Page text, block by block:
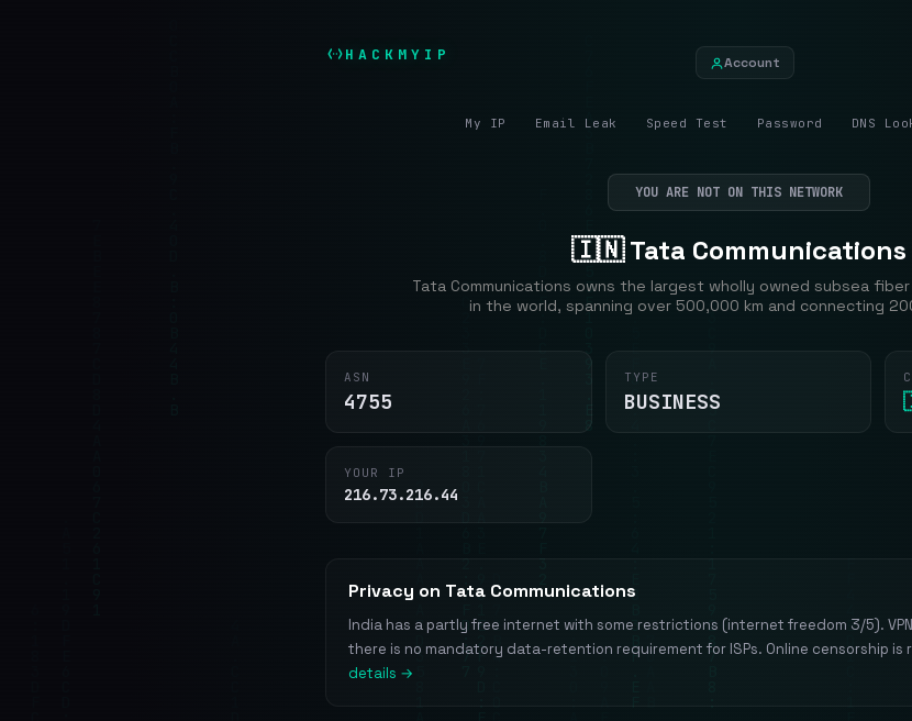
HACKMYIP Account
My IP Email Leak Speed Test Password DNS
YOU ARE NOT ON THIS NETWORK
🇮🇳 Tata Communications
Tata Communications owns the largest wholly owned subsea
in the world, spanning over 500,000 km and connecting
ASN
4755
TYPE
BUSINESS
YOUR IP
216.73.216.44
Privacy on Tata Communications
India has a partly free internet with some restrictions (internet freedom 3/5).
there is no mandatory data-retention requirement for ISPs. Online censorship is
details →